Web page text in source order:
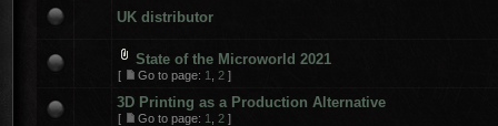
UK distributor
State of the Microworld 2021
[ Go to page: 1 2 ]
3D Printing as a Production Alternative
[ Go to page: 1 2 ]